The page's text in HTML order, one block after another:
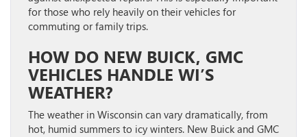
for those who rely heavily on their vehicles for
commuting or family trips.
HOW DO NEW BUICK, GMC
VEHICLES HANDLE WI’S
WEATHER?
The weather in Wisconsin can vary dramatically, from
hot, humid summers to icy winters. New Buick and GMC